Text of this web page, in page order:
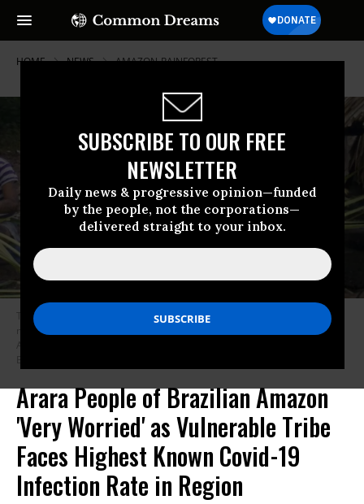
SUBSCRIBE TO OUR FREE
NEWSLETTER
Daily news & progressive opinion—funded
by the people, not the corporations—
delivered straight to your inbox.
HOME NEWS AMAZON-RAINFOREST
The Arara people in the Cachoeira Seca Indigenous territory of Brazil
now have the highest known Covid-19 infection rate in the Brazilian
Amazon, according to Survival International. (Photo: Leila
Burger/Survival)
Arara People of Brazilian Amazon
'Very Worried' as Vulnerable Tribe
Faces Highest Known Covid-19
Infection Rate in Region